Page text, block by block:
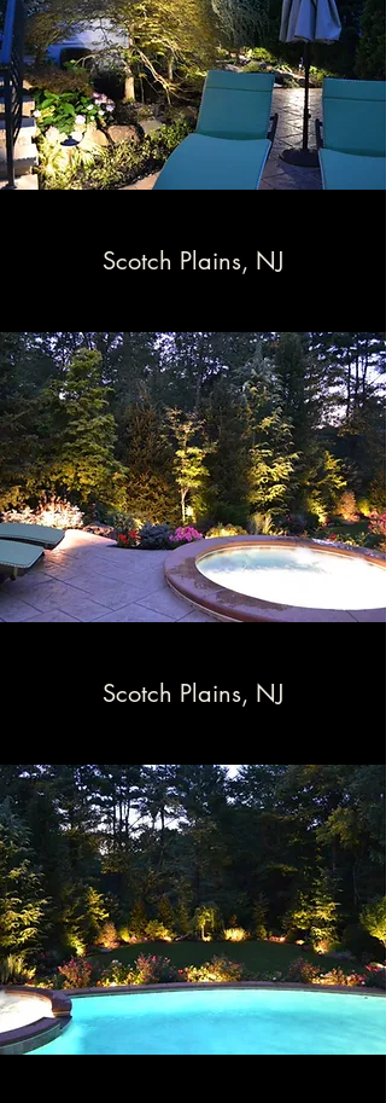
Scotch Plains, NJ
Scotch Plains, NJ